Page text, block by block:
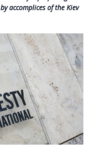
accomplices of the Kiev